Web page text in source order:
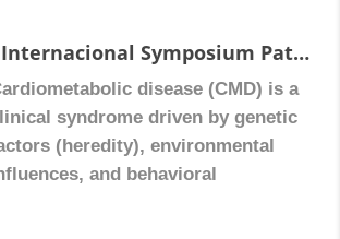
group specializes in
inflammation, fibrosis, and
tumour microenvironment, with a
focus on pH-sensitive
and their role in colorectal
I Internacional Symposium Pathophysiology in Cardiometabolic Dideases, Valencia, Spain 25-26 June 2026
disease (CMD) is a
syndrome driven by genetic
(heredity), environmental
and behavioral